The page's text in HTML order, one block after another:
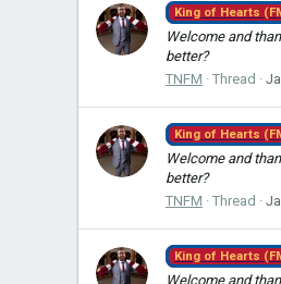
King of Hearts
Welcome and
better?
TNFM
Thread
King of Hearts
Welcome and
better?
TNFM
Thread
King of Hearts
Welcome and